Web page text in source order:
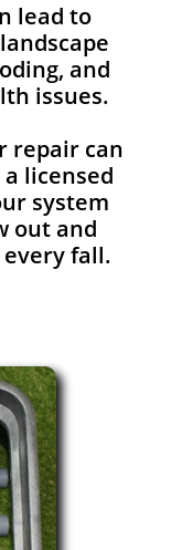
lead to
and
issues.
repair can
licensed
system
out and
fall.